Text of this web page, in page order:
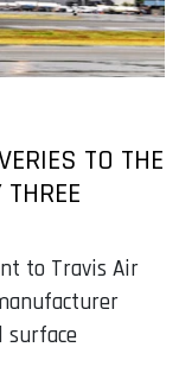
TO THE
to Travis Air
surface